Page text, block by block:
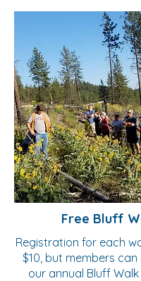
Free Bluff
Registration for each
$10, but members
our annual Bluff